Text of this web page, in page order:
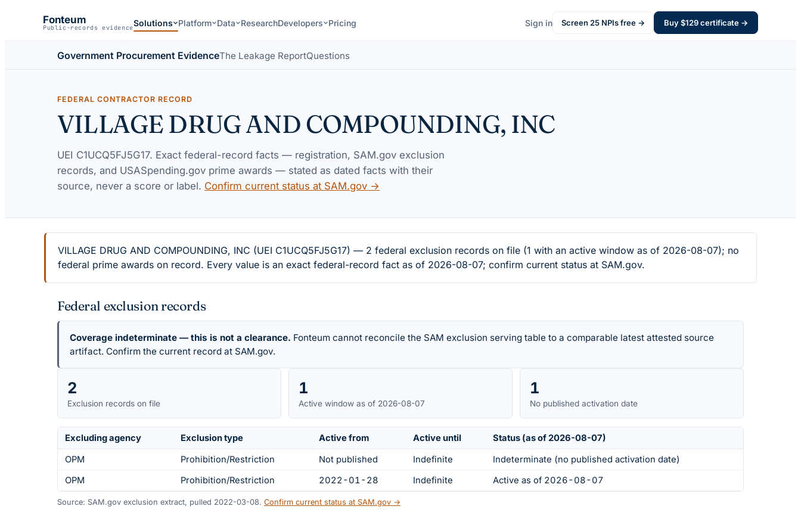
Fonteum
Public-records evidenceSolutions Platform Data ResearchDevelopers Pricing Sign in Screen 25 NPIs free → Buy $129certificate →
Government Procurement EvidenceThe Leakage ReportQuestions
FEDERAL CONTRACTOR RECORD
VILLAGE DRUG AND COMPOUNDING, INC
UEI C1UCQ5FJ5G17. Exact federal-record facts — registration, SAM.gov exclusion
records, and USASpending.gov prime awards — stated as dated facts with their
source, never a score or label. Confirm current status at SAM.gov →
VILLAGE DRUG AND COMPOUNDING, INC (UEI C1UCQ5FJ5G17) — 2 federal exclusion records on file (1 with an active window as of 2026-08-07); no
federal prime awards on record. Every value is an exact federal-record fact as of 2026-08-07; confirm current status at SAM.gov.
Federal exclusion records
Coverage indeterminate — this is not a clearance. Fonteum cannot reconcile the SAM exclusion serving table to a comparable latest attested source
artifact. Confirm the current record at SAM.gov.
2
Exclusion records on file
1
Active window as of 2026-08-07
1
No published activation date
Excluding agency Exclusion type Active from Active until
Status (as of 2026-08-07)
OPM
Prohibition/Restriction Not published Indefinite
Indeterminate (no published activation date)
OPM
Prohibition/Restriction 2022-01-28 Indefinite Active as of 2026-08-07
Source: SAM.gov exclusion extract, pulled 2022-03-08. Confirm current status at SAM.gov →